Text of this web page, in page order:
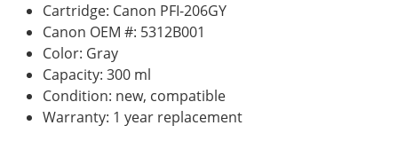
Cartridge: Canon PFI-206GY
Canon OEM #: 5312B001
Color: Gray
Capacity: 300 ml
Condition: new, compatible
Warranty: 1 year replacement